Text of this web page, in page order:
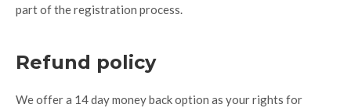
part of the registration process.
Refund policy
We offer a 14 day money back option as your rights for